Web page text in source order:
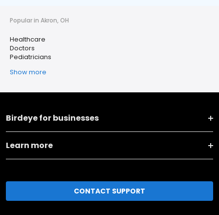
Popular in Akron, OH
Healthcare
Doctors
Pediatricians
Show more
Birdeye for businesses
Learn more
CONTACT SUPPORT